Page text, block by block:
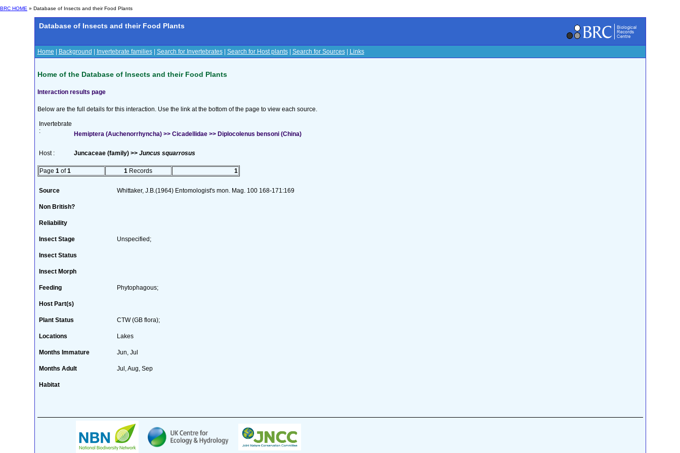
BRC HOME » Database of Insects and their Food Plants
Database of Insects and their Food Plants
Home Background Invertebrate families| Search for Invertebrates| Search for Host plants| Search for Sources| Links
Home of the Database of Insects and their Food Plants
Interaction results page
Below are the full details for this interaction. Use the link at the bottom of the page to view each source.
Invertebrate
:
Hemiptera (Auchenorrhyncha) >> Cicadellidae >> Diplocolenus bensoni (China)
Host : Juncaceae (family) >> Juncus squarrosus
Page 1 of1 1 Records 1
Source Whittaker, J.B.(1964) Entomologist's mon. Mag. 100 168-171:169
Non British?
Reliability
Insect Stage Unspecified;
Insect Status
Insect Morph
Feeding Phytophagous;
Host Part(s)
Plant Status CTW (GB flora);
Locations Lakes
Months Immature Jun, Jul
Months Adult Jul, Aug, Sep
Habitat